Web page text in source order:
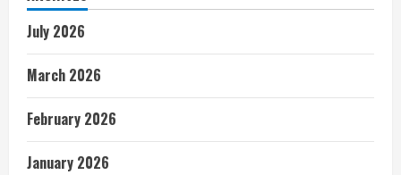
July 2026
March 2026
February 2026
January 2026